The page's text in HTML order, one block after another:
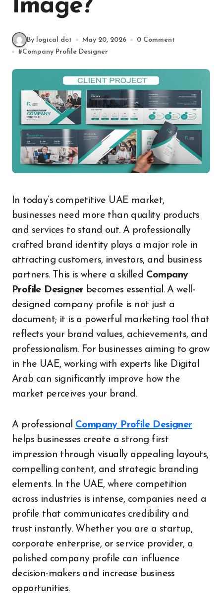
Image?
By logical dot May 20, 2026
0 Comment
#Company Profile Designer
businesses need more than quality products
and services to stand out. A professionally
crafted brand identity plays a major role in
attracting customers, investors, and business
partners. This is where a skilled Company
Profile Designer becomes essential. A well-
designed company profile is not just a
document; it is a powerful marketing tool that
reflects your brand values, achievements, and
professionalism. For businesses aiming to grow
in the UAE, working with experts like Digital
Arab can significantly improve how the
market perceives your brand.
A professional Company Profile Designer
helps businesses create a strong first
impression through visually appealing layouts,
compelling content, and strategic branding
elements. In the UAE, where competition
across industries is intense, companies need a
profile that communicates credibility and
trust instantly. Whether you are a startup,
corporate enterprise, or service provider, a
polished company profile can influence
decision-makers and increase business
opportunities.